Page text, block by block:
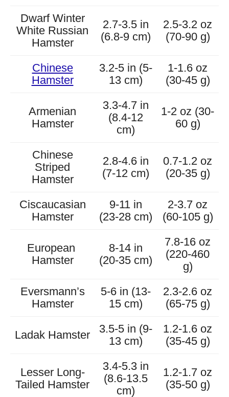
Dwarf Winter
White Russian
Hamster
2.7-3.5 in
(6.8-9 cm)
2.5-3.2 oz
(70-90 g)
Chinese
Hamster
3.2-5 in (5-
13 cm)
1-1.6 oz
(30-45 g)
Armenian
Hamster
3.3-4.7 in
(8.4-12
cm)
1-2 oz (30-
60 g)
Chinese
Striped
Hamster
2.8-4.6 in
(7-12 cm)
0.7-1.2 oz
(20-35 g)
Ciscaucasian
Hamster
9-11 in
(23-28 cm)
2-3.7 oz
(60-105 g)
European
Hamster
8-14 in
(20-35 cm)
7.8-16 oz
(220-460
g)
Eversmann’s
Hamster
5-6 in (13-
15 cm)
2.3-2.6 oz
(65-75 g)
Ladak Hamster
3.5-5 in (9-
13 cm)
1.2-1.6 oz
(35-45 g)
Lesser Long-
Tailed Hamster
3.4-5.3 in
(8.6-13.5
cm)
1.2-1.7 oz
(35-50 g)